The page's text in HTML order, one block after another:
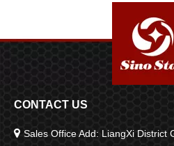
CONTACT US
 Sales Office Add: LiangXi District